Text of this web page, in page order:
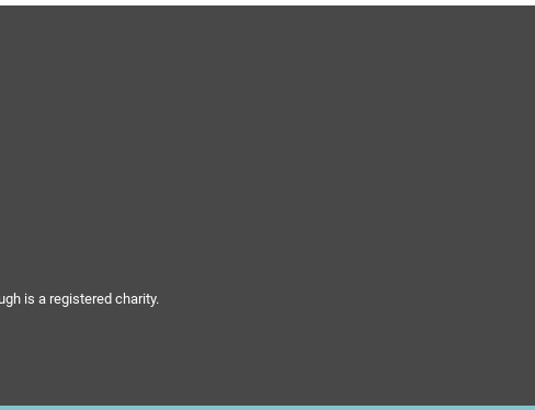
is a registered charity.